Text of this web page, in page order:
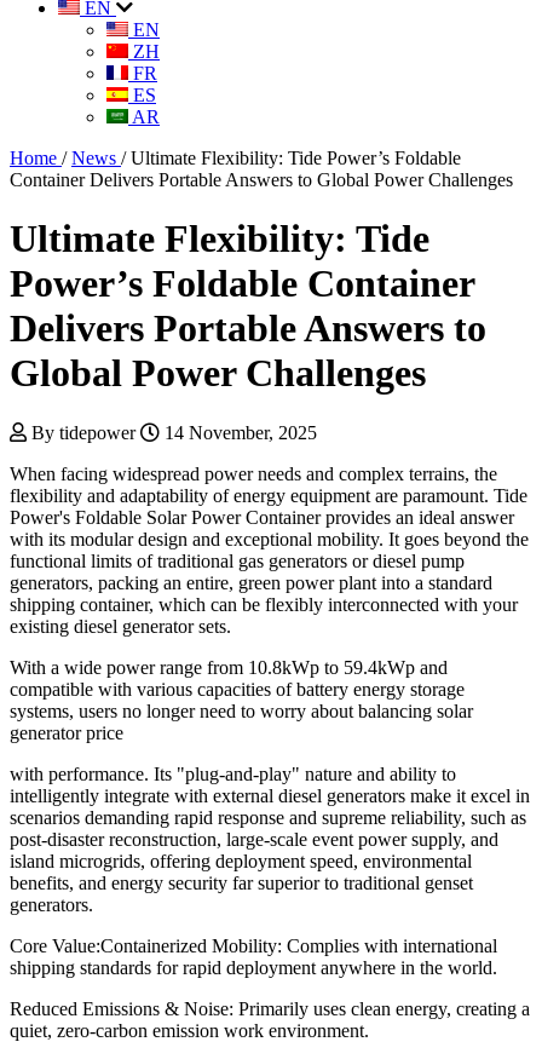
EN
EN
ZH
FR
ES
AR
Home / News / Ultimate Flexibility: Tide Power’s Foldable
Container Delivers Portable Answers to Global Power Challenges
Ultimate Flexibility: Tide
Power’s Foldable Container
Delivers Portable Answers to
Global Power Challenges
By tidepower
14 November, 2025
When facing widespread power needs and complex terrains, the
flexibility and adaptability of energy equipment are paramount. Tide
Power's Foldable Solar Power Container provides an ideal answer
with its modular design and exceptional mobility. It goes beyond the
functional limits of traditional gas generators or diesel pump
generators, packing an entire, green power plant into a standard
shipping container, which can be flexibly interconnected with your
existing diesel generator sets.
With a wide power range from 10.8kWp to 59.4kWp and
compatible with various capacities of battery energy storage
systems, users no longer need to worry about balancing solar
generator price
with performance. Its "plug-and-play" nature and ability to
intelligently integrate with external diesel generators make it excel in
scenarios demanding rapid response and supreme reliability, such as
post-disaster reconstruction, large-scale event power supply, and
island microgrids, offering deployment speed, environmental
benefits, and energy security far superior to traditional genset
generators.
Core Value:Containerized Mobility: Complies with international
shipping standards for rapid deployment anywhere in the world.
Reduced Emissions & Noise: Primarily uses clean energy, creating a
quiet, zero-carbon emission work environment.